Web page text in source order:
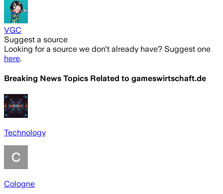
VGC
Suggest a source
Looking for a source we don't already have? Suggest one
here.
Breaking News Topics Related to gameswirtschaft.de
Technology
Cologne